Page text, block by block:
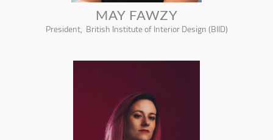
MAY FAWZY
President, British Institute of Interior Design (BIID)